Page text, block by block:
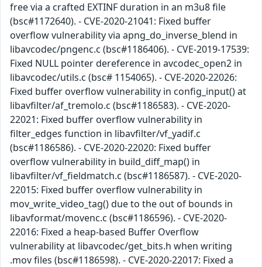
free via a crafted EXTINF duration in an m3u8 file
(bsc#1172640). - CVE-2020-21041: Fixed buffer
overflow vulnerability via apng_do_inverse_blend in
libavcodec/pngenc.c (bsc#1186406). - CVE-2019-17539:
Fixed NULL pointer dereference in avcodec_open2 in
libavcodec/utils.c (bsc# 1154065). - CVE-2020-22026:
Fixed buffer overflow vulnerability in config_input() at
libavfilter/af_tremolo.c (bsc#1186583). - CVE-2020-
22021: Fixed buffer overflow vulnerability in
filter_edges function in libavfilter/vf_yadif.c
(bsc#1186586). - CVE-2020-22020: Fixed buffer
overflow vulnerability in build_diff_map() in
libavfilter/vf_fieldmatch.c (bsc#1186587). - CVE-2020-
22015: Fixed buffer overflow vulnerability in
mov_write_video_tag() due to the out of bounds in
libavformat/movenc.c (bsc#1186596). - CVE-2020-
22016: Fixed a heap-based Buffer Overflow
vulnerability at libavcodec/get_bits.h when writing
.mov files (bsc#1186598). - CVE-2020-22017: Fixed a